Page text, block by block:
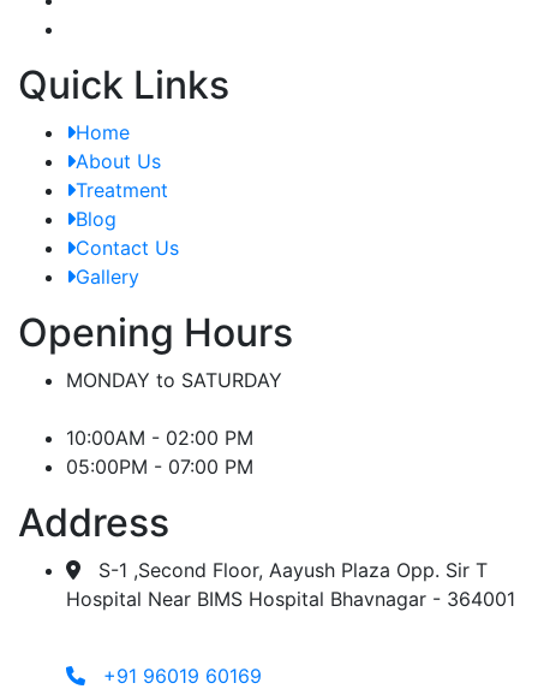
Quick Links
Home
About Us
Treatment
Blog
Contact Us
Gallery
Opening Hours
MONDAY to SATURDAY
10:00AM - 02:00 PM
05:00PM - 07:00 PM
Address
S-1 ,Second Floor, Aayush Plaza Opp. Sir T
Hospital Near BIMS Hospital Bhavnagar - 364001
+91 96019 60169